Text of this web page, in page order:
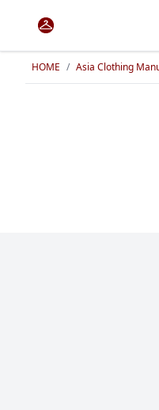
HOME / Asia Clothing